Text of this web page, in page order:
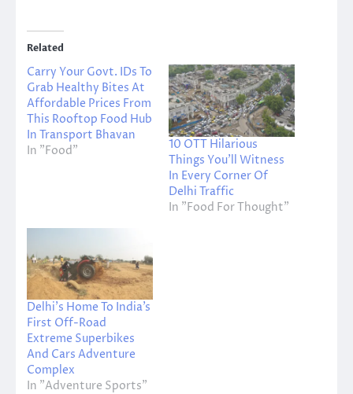
Related
Carry Your Govt. IDs To
Grab Healthy Bites At
Affordable Prices From
This Rooftop Food Hub
In Transport Bhavan
In "Food"
10 OTT Hilarious
Things You’ll Witness
In Every Corner Of
Delhi Traffic
In "Food For Thought"
Delhi’s Home To India’s
First Off-Road
Extreme Superbikes
And Cars Adventure
Complex
In "Adventure Sports"